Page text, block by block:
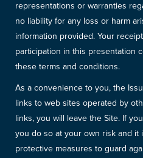
representations or warranties
no liability for any loss or harm
information provided. Your
participation in this presentation
these terms and conditions.
As a convenience to you, the
links to web sites operated by
links, you will leave the Site. If
you do so at your own risk and it
protective measures to guard